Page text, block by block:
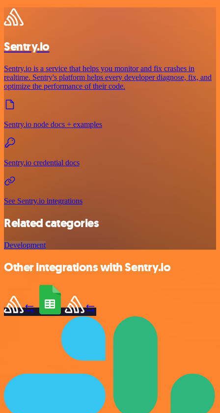
Sentry.io
Sentry.io is a service that helps you monitor and fix crashes in
realtime. Sentry's platform helps every developer diagnose, fix, and
optimize the performance of their code.
Sentry.io node docs + examples
Sentry.io credential docs
See Sentry.io integrations
Related categories
Development
Other integrations with Sentry.io